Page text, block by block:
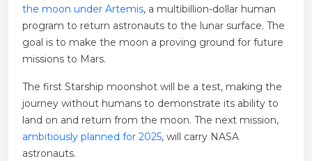
the moon under Artemis, a multibillion-dollar human
program to return astronauts to the lunar surface. The
goal is to make the moon a proving ground for future
missions to Mars.
The first Starship moonshot will be a test, making the
journey without humans to demonstrate its ability to
land on and return from the moon. The next mission,
ambitiously planned for 2025, will carry NASA
astronauts.